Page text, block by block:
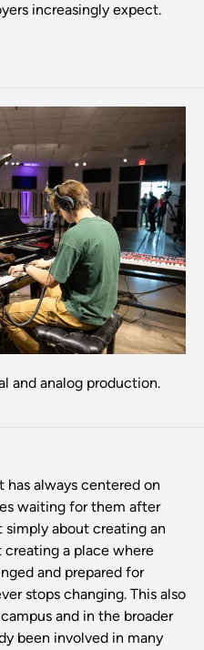
increasingly expect.
and analog production.
has always centered on
waiting for them after
simply about creating an
a place where
and prepared for
stops changing. This also
and in the broader
been involved in many